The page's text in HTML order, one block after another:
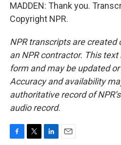
MADDEN: Thank you.
Copyright NPR.
NPR transcripts are created
an NPR contractor. This
form and may be updated
Accuracy and availability
authoritative record of
audio record.